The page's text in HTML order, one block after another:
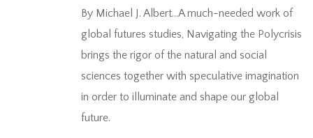
By Michael J. Albert…A much-needed work of
global futures studies, Navigating the Polycrisis
brings the rigor of the natural and social
sciences together with speculative imagination
in order to illuminate and shape our global
future.